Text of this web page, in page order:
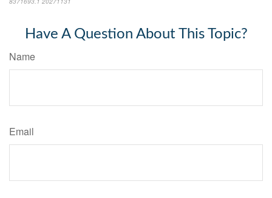
Have A Question About This Topic?
Name
Email